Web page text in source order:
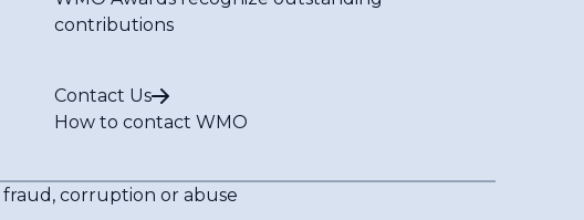
contributions
Contact Us
How to contact WMO
corruption or abuse